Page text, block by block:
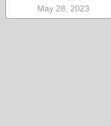
May 28, 2023